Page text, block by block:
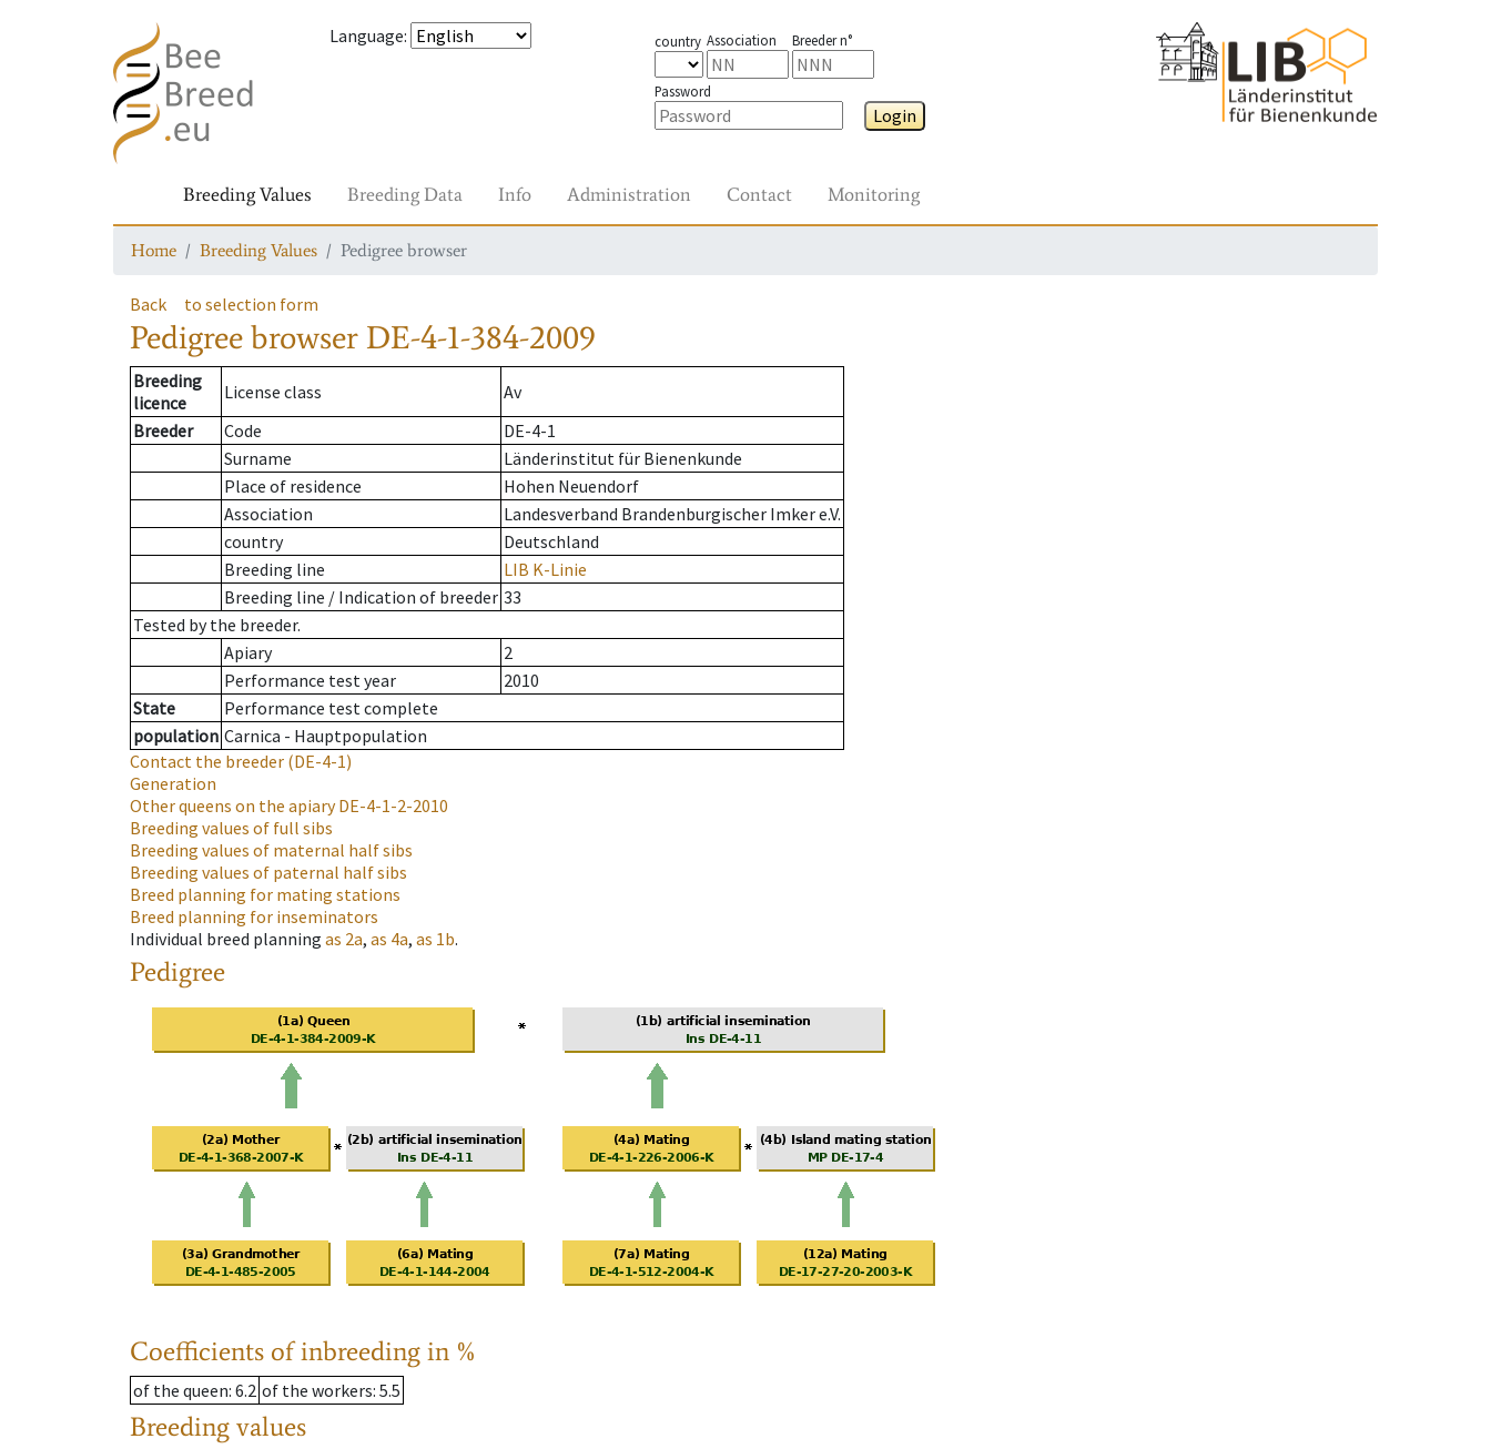
Language: country Association Breeder n°
Password
Login
Breeding Values Breeding Data Info Administration Contact Monitoring
Home Breeding Values Pedigree browser
Back to selection form
Pedigree browser DE-4-1-384-2009
Breeding
licence
License class
Av
Breeder
Code
DE-4-1
Surname
Länderinstitut für Bienenkunde
Place of residence
Hohen Neuendorf
Association
Landesverband Brandenburgischer Imker e.V.
country
Deutschland
Breeding line
LIB K-Linie
Breeding line / Indication of breeder 33
Tested by the breeder.
Apiary
2
Performance test year
2010
State
Performance test complete
population Carnica - Hauptpopulation
Contact the breeder (DE-4-1)
Generation
Other queens on the apiaryDE-4-1-2-2010
Breeding values of full sibs
Breeding values of maternal half sibs
Breeding values of paternal half sibs
Breed planning for mating stations
Breed planning for inseminators
Individual breed planning as 2a, as 4a, as 1b.
Pedigree
Coefficients of inbreeding in %
of the queen: 6.2 of the workers: 5.5
Breeding values